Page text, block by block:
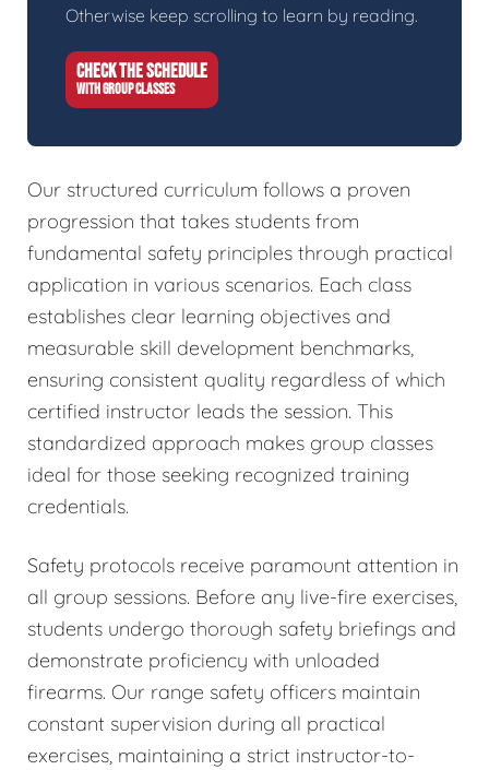
Otherwise keep scrolling to learn by reading.
CHECK THE SCHEDULE
WITH GROUP CLASSES
Our structured curriculum follows a proven
progression that takes students from
fundamental safety principles through practical
application in various scenarios. Each class
establishes clear learning objectives and
measurable skill development benchmarks,
ensuring consistent quality regardless of which
certified instructor leads the session. This
standardized approach makes group classes
ideal for those seeking recognized training
credentials.
Safety protocols receive paramount attention in
all group sessions. Before any live-fire exercises,
students undergo thorough safety briefings and
demonstrate proficiency with unloaded
firearms. Our range safety officers maintain
constant supervision during all practical
exercises, maintaining a strict instructor-to-